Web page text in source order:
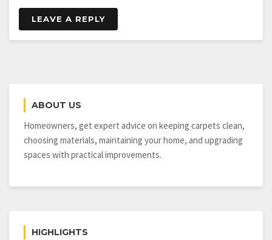
LEAVE A REPLY
ABOUT US
Homeowners, get expert advice on keeping carpets clean,
choosing materials, maintaining your home, and upgrading
spaces with practical improvements.
HIGHLIGHTS